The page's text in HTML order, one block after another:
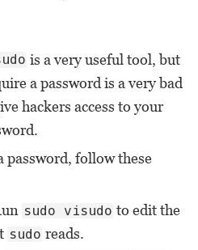
is a very useful tool, but
a password is a very bad
hackers access to your
password, follow these
sudo visudo to edit the
sudo reads.